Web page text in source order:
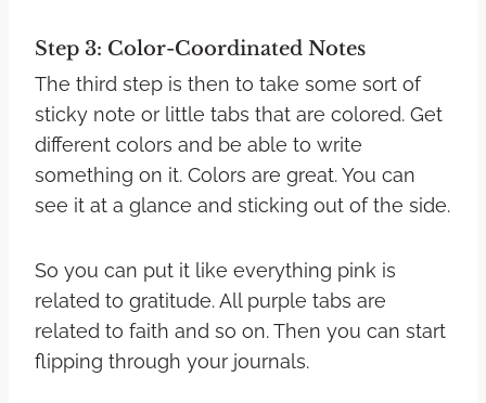
Step 3: Color-Coordinated Notes
The third step is then to take some sort of
sticky note or little tabs that are colored. Get
different colors and be able to write
something on it. Colors are great. You can
see it at a glance and sticking out of the side.
So you can put it like everything pink is
related to gratitude. All purple tabs are
related to faith and so on.Then you can start
flipping through your journals.